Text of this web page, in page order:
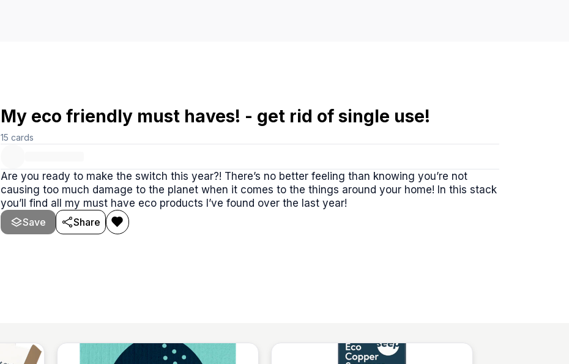
My eco friendly must haves! - get rid of single use!
15 cards
Are you ready to make the switch this year?! There’s no better feeling than knowing you’re not
causing too much damage to the planet when it comes to the things around your home! In this stack
you’ll find all my must have eco products I’ve found over the last year!
Save
Share